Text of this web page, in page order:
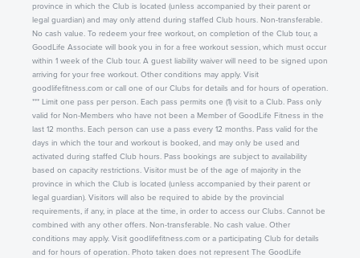
province in which the Club is located (unless accompanied by their parent or
legal guardian) and may only attend during staffed Club hours. Non-transferable.
No cash value. To redeem your free workout, on completion of the Club tour, a
GoodLife Associate will book you in for a free workout session, which must occur
within 1 week of the Club tour. A guest liability waiver will need to be signed upon
arriving for your free workout. Other conditions may apply. Visit
goodlifefitness.com or call one of our Clubs for details and for hours of operation.
*** Limit one pass per person. Each pass permits one (1) visit to a Club. Pass only
valid for Non-Members who have not been a Member of GoodLife Fitness in the
last 12 months. Each person can use a pass every 12 months. Pass valid for the
days in which the tour and workout is booked, and may only be used and
activated during staffed Club hours. Pass bookings are subject to availability
based on capacity restrictions. Visitor must be of the age of majority in the
province in which the Club is located (unless accompanied by their parent or
legal guardian). Visitors will also be required to abide by the provincial
requirements, if any, in place at the time, in order to access our Clubs. Cannot be
combined with any other offers. Non-transferable. No cash value. Other
conditions may apply. Visit goodlifefitness.com or a participating Club for details
and for hours of operation. Photo taken does not represent The GoodLife